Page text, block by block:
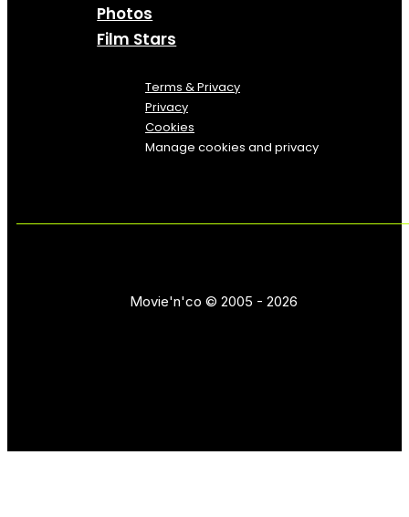
Photos
Film Stars
Terms & Privacy
Privacy
Cookies
Manage cookies and privacy
Movie'n'co © 2005 - 2026